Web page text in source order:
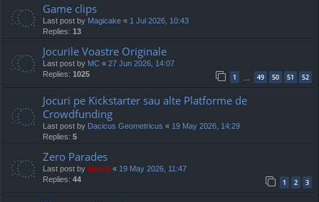
Game clips
Last post by Magicake « 1 Jul 2026, 10:43
Replies: 13
Jocurile Voastre Originale
Last post by MC « 27 Jun 2026, 14:07
Replies: 1025 1 49 50 51 52
Jocuri pe Kickstarter sau alte Platforme de
Crowdfunding
Last post by Dacicus Geometricus « 19 May 2026, 14:29
Replies: 5
Zero Parades
Last post by Mahdi « 19 May 2026, 11:47
Replies: 44 1 2 3